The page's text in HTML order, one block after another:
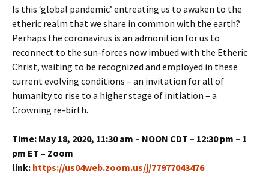
Is this ‘global pandemic’ entreating us to awaken to the
etheric realm that we share in common with the earth?
Perhaps the coronavirus is an admonition for us to
reconnect to the sun-forces now imbued with the Etheric
Christ, waiting to be recognized and employed in these
current evolving conditions – an invitation for all of
humanity to rise to a higher stage of initiation – a
Crowning re-birth.
Time: May 18, 2020, 11:30 am – NOON CDT – 12:30 pm – 1
pm ET – Zoom
link: https://us04web.zoom.us/j/77977043476